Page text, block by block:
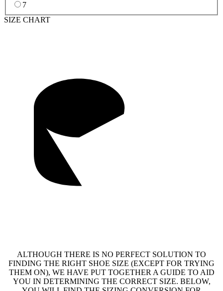
7
SIZE CHART
ALTHOUGH THERE IS NO PERFECT SOLUTION TO
FINDING THE RIGHT SHOE SIZE (EXCEPT FOR TRYING
THEM ON), WE HAVE PUT TOGETHER A GUIDE TO AID
YOU IN DETERMINING THE CORRECT SIZE. BELOW,